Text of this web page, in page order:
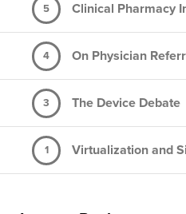
Clinical Pharmacy
5
On Physician
4
The Device Debate
3
Virtualization and
1